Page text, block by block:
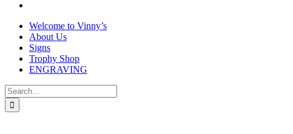
Welcome to Vinny’s
About Us
Signs
Trophy Shop
ENGRAVING
Search
for: